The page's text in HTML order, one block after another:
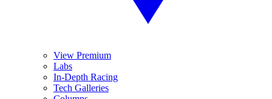
View Premium
Labs
In-Depth Racing
Tech Galleries